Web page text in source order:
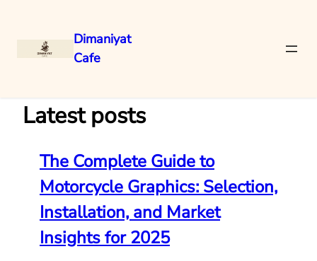
Dimaniyat
Cafe
Latest posts
The Complete Guide to
Motorcycle Graphics: Selection,
Installation, and Market
Insights for 2025